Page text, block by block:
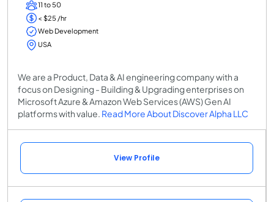
11 to 50
< $25 /hr
Web Development
USA
We are a Product, Data & AI engineering company with a
focus on Designing - Building & Upgrading enterprises on
Microsoft Azure & Amazon Web Services (AWS) Gen AI
platforms with value. Read More About Discover Alpha LLC
View Profile